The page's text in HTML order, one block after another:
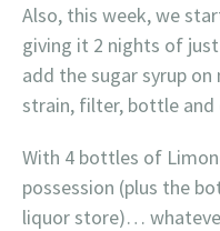
Also, this week, we
giving it 2 nights of
add the sugar syrup
strain, filter, bottle and
With 4 bottles of
possession (plus the
liquor store)…